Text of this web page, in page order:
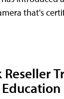
that's